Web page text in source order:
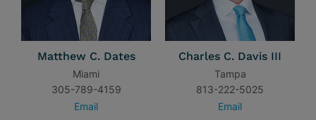
Matthew C. Dates
Miami
305-789-4159
Email
Charles C. Davis III
Tampa
813-222-5025
Email